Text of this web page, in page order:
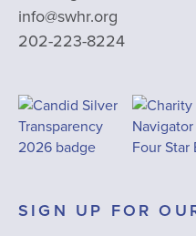
info@swhr.org
202-223-8224
SIGN UP FOR